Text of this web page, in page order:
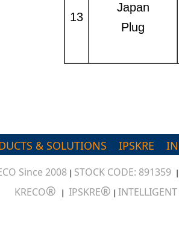
13
Japan
Plug
& SOLUTIONS IPSKRE
Since 2008 | STOCK CODE: 891359
KRECO® | IPSKRE® |